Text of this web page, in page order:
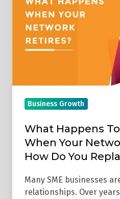
Your
Business
When
Your
How
You
Replace
Business Growth
What Happens
When Your
How Do You
Many SME businesses
relationships. Over